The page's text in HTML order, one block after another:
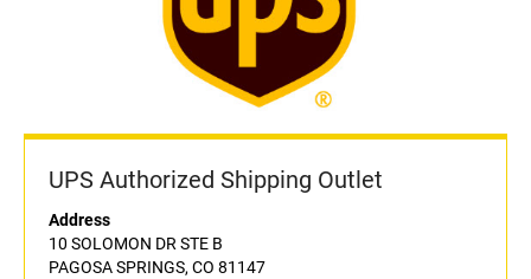
UPS Authorized Shipping Outlet
Address
10 SOLOMON DR STE B
PAGOSA SPRINGS, CO 81147